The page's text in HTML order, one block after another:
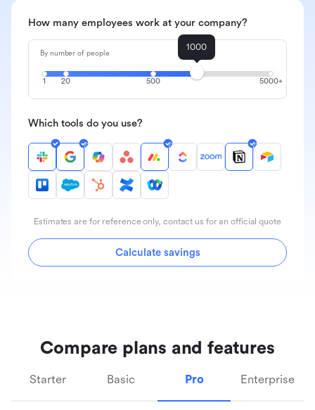
How many employees work at your company?
By number of people
1 20 500 5000+
1000
Which tools do you use?
Estimates are for reference only, contact us for an official quote
Calculate savings
Compare plans and features
Starter Basic Pro Enterprise